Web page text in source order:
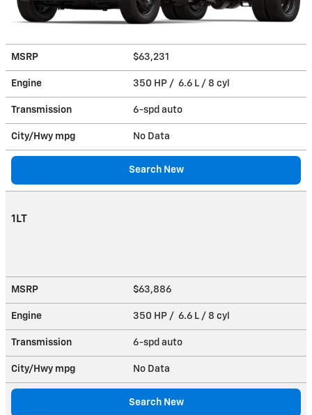
MSRP $63,231
Engine 350 HP / 6.6 L / 8 cyl
Transmission 6-spd auto
City/Hwy mpg No Data
Search New
1LT
MSRP $63,886
Engine 350 HP / 6.6 L / 8 cyl
Transmission 6-spd auto
City/Hwy mpg No Data
Search New